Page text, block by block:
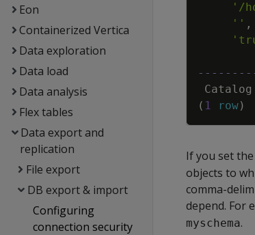
Eon
Containerized Vertica
Data exploration
Data load
Data analysis
Flex tables
Data export and
replication
File export
DB export & import
Configuring
connection security
'/
'' ,
Catalog
( 1 row)
If you set
objects to
comma-
depend. For
myschema.